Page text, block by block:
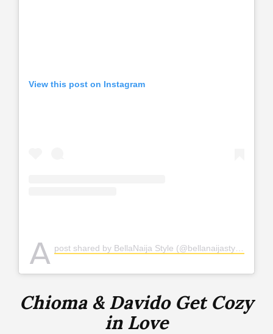
View this post on Instagram
A post shared by BellaNaija Style (@bellanaijastyle)
Chioma & Davido Get Cozy
in Love